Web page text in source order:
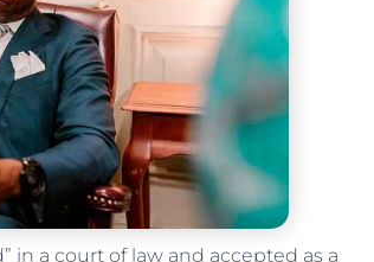
in a court of law and accepted as a